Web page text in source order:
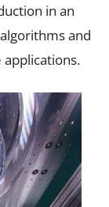
in an
and